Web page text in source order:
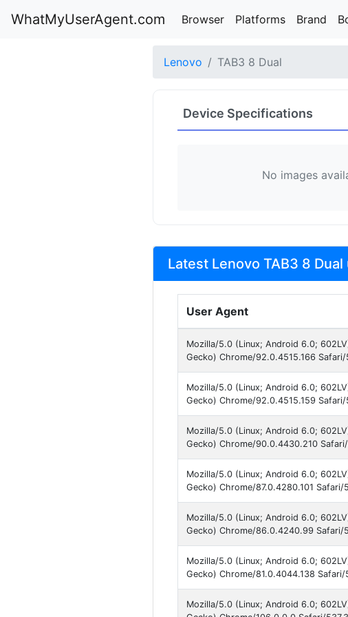
WhatMyUserAgent.com Browser Platforms Brand
Lenovo TAB3 8 Dual
Device Specifications
No images
Latest Lenovo TAB3 8
User Agent
Mozilla/5.0 (Linux; Android 6.0;
Gecko) Chrome/92.0.4515.166 Safari/
Mozilla/5.0 (Linux; Android 6.0;
Gecko) Chrome/92.0.4515.159 Safari/
Mozilla/5.0 (Linux; Android 6.0;
Gecko) Chrome/90.0.4430.210
Mozilla/5.0 (Linux; Android 6.0;
Gecko) Chrome/87.0.4280.101 Safari/
Mozilla/5.0 (Linux; Android 6.0;
Gecko) Chrome/86.0.4240.99 Safari/
Mozilla/5.0 (Linux; Android 6.0;
Gecko) Chrome/81.0.4044.138 Safari/
Mozilla/5.0 (Linux; Android 6.0;